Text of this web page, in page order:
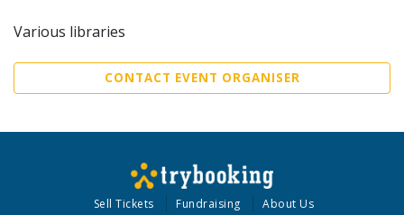
Various libraries
CONTACT EVENT ORGANISER
Sell Tickets Fundraising About Us